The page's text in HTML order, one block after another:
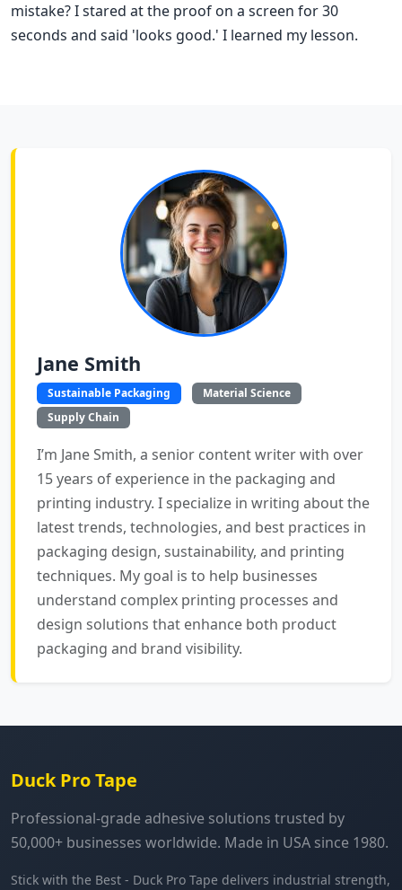
mistake? I stared at the proof on a screen for 30
seconds and said 'looks good.' I learned my lesson.
Jane Smith
Sustainable Packaging
Material Science
Supply Chain
I’m Jane Smith, a senior content writer with over
15 years of experience in the packaging and
printing industry. I specialize in writing about the
latest trends, technologies, and best practices in
packaging design, sustainability, and printing
techniques. My goal is to help businesses
understand complex printing processes and
design solutions that enhance both product
packaging and brand visibility.
Duck Pro Tape
Professional-grade adhesive solutions trusted by
50,000+ businesses worldwide. Made in USA since 1980.
Stick with the Best - Duck Pro Tape delivers industrial strength,